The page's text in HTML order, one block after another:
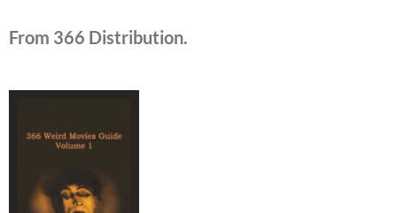
From 366 Distribution.